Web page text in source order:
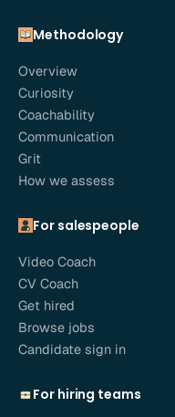
Methodology
Overview
Curiosity
Coachability
Communication
Grit
How we assess
For salespeople
Video Coach
CV Coach
Get hired
Browse jobs
Candidate sign in
For hiring teams